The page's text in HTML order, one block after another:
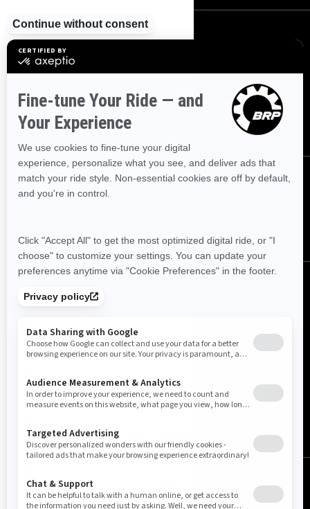
Sign up
Sign up for our emails.
offers
Follow us
Canada (English)